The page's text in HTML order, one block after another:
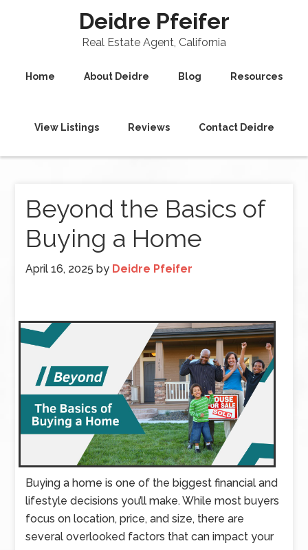
Deidre Pfeifer
Real Estate Agent, California
Home About Deidre Blog Resources
View Listings Reviews Contact Deidre
Beyond the Basics of
Buying a Home
April 16, 2025 by Deidre Pfeifer
Buying a home is one of the biggest financial and
lifestyle decisions you’ll make. While most buyers
focus on location, price, and size, there are
several overlooked factors that can impact your